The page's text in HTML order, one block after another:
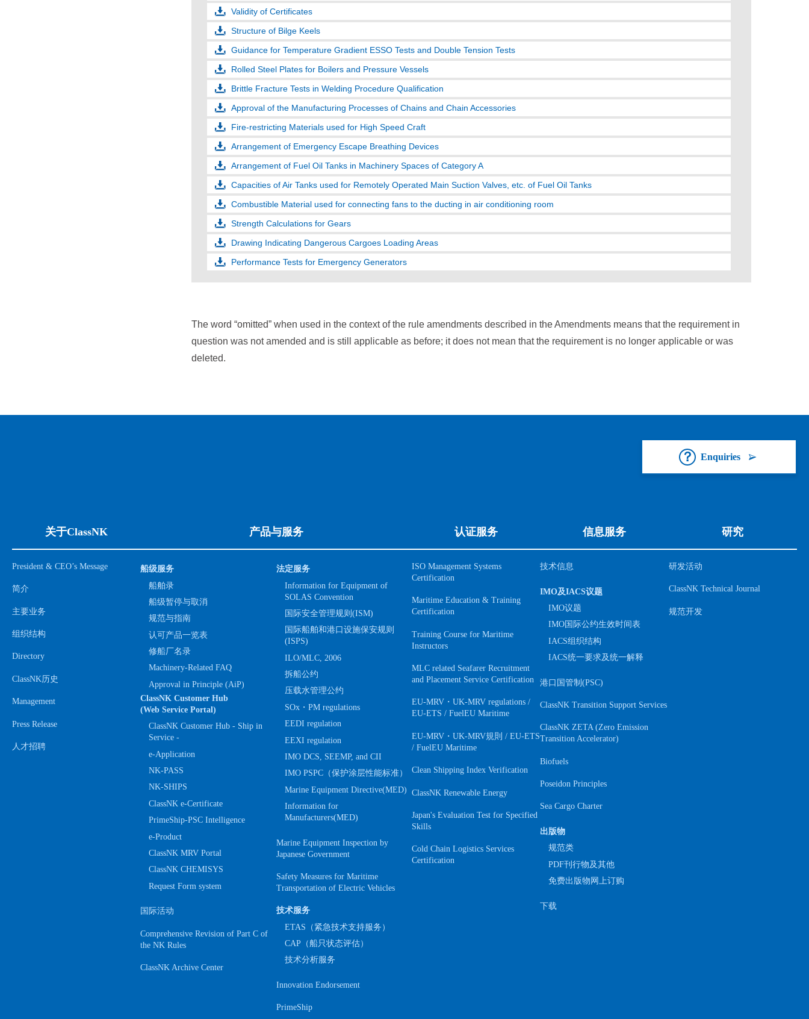
Validity of Certificates
Structure of Bilge Keels
Guidance for Temperature Gradient ESSO Tests and Double Tension Tests
Rolled Steel Plates for Boilers and Pressure Vessels
Brittle Fracture Tests in Welding Procedure Qualification
Approval of the Manufacturing Processes of Chains and Chain Accessories
Fire-restricting Materials used for High Speed Craft
Arrangement of Emergency Escape Breathing Devices
Arrangement of Fuel Oil Tanks in Machinery Spaces of Category A
Capacities of Air Tanks used for Remotely Operated Main Suction Valves, etc. of Fuel Oil Tanks
Combustible Material used for connecting fans to the ducting in air conditioning room
Strength Calculations for Gears
Drawing Indicating Dangerous Cargoes Loading Areas
Performance Tests for Emergency Generators
The word “omitted” when used in the context of the rule amendments described in the Amendments means that the requirement in
question was not amended and is still applicable as before; it does not mean that the requirement is no longer applicable or was
deleted.
Enquiries
关于ClassNK
President & CEO’s Message
简介
主要业务
组织结构
Directory
ClassNK历史
Management
Press Release
人才招聘
产品与服务
船级服务
船舶录
船级暂停与取消
规范与指南
认可产品一览表
修船厂名录
Machinery-Related FAQ
Approval in Principle (AiP)
ClassNK Customer Hub
(Web Service Portal)
ClassNK Customer Hub - Ship in
Service -
e-Application
NK-PASS
NK-SHIPS
ClassNK e-Certificate
PrimeShip-PSC Intelligence
e-Product
ClassNK MRV Portal
ClassNK CHEMISYS
Request Form system
国际活动
Comprehensive Revision of Part C of
the NK Rules
ClassNK Archive Center
法定服务
Information for Equipment of
SOLAS Convention
国际安全管理规则(ISM)
国际船舶和港口设施保安规则
(ISPS)
ILO/MLC, 2006
拆船公约
压载水管理公约
SOx・PM regulations
EEDI regulation
EEXI regulation
IMO DCS, SEEMP, and CII
IMO PSPC（保护涂层性能标准）
Marine Equipment Directive(MED)
Information for
Manufacturers(MED)
Marine Equipment Inspection by
Japanese Government
Safety Measures for Maritime
Transportation of Electric Vehicles
技术服务
ETAS（紧急技术支持服务）
CAP（船只状态评估）
技术分析服务
Innovation Endorsement
PrimeShip
认证服务
ISO Management Systems
Certification
Maritime Education & Training
Certification
Training Course for Maritime
Instructors
MLC related Seafarer Recruitment
and Placement Service Certification
EU-MRV・UK-MRV regulations /
EU-ETS / FuelEU Maritime
EU-MRV・UK-MRV規則 / EU-ETS
/ FuelEU Maritime
Clean Shipping Index Verification
ClassNK Renewable Energy
Japan's Evaluation Test for Specified
Skills
Cold Chain Logistics Services
Certification
信息服务
技术信息
IMO及IACS议题
IMO议题
IMO国际公约生效时间表
IACS组织结构
IACS统一要求及统一解释
港口国管制(PSC)
ClassNK Transition Support Services
ClassNK ZETA (Zero Emission
Transition Accelerator)
Biofuels
Poseidon Principles
Sea Cargo Charter
出版物
规范类
PDF刊行物及其他
免费出版物网上订购
下载
研究
研发活动
ClassNK Technical Journal
规范开发